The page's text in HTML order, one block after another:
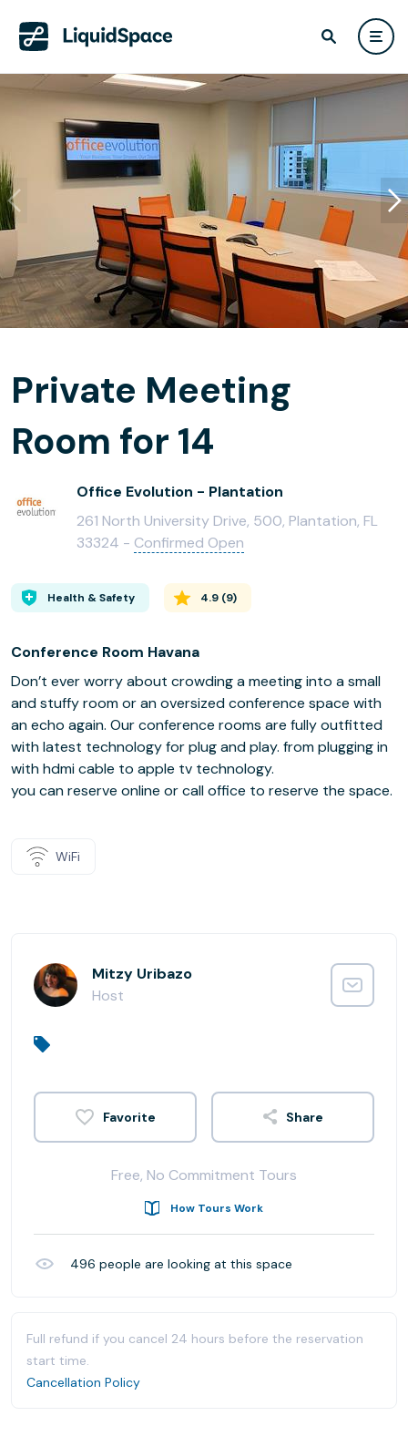
Private Meeting
Room for 14
Office Evolution - Plantation
261 North University Drive, 500, Plantation, FL
33324 - Confirmed Open
Health & Safety 4.9 (9)
Conference Room Havana
Don’t ever worry about crowding a meeting into a small
and stuffy room or an oversized conference space with
an echo again. Our conference rooms are fully outfitted
with latest technology for plug and play. from plugging in
with hdmi cable to apple tv technology.
you can reserve online or call office to reserve the space.
WiFi
Mitzy Uribazo
Host
Share
Free, No Commitment Tours
How Tours Work
496 people are looking at this space
Full refund if you cancel 24 hours before the reservation
start time.
Cancellation Policy